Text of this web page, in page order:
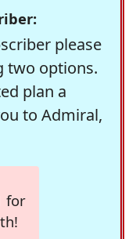
please
two options.
plan a
to Admiral,
for